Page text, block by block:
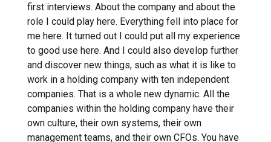
first interviews. About the company and about the
role I could play here. Everything fell into place for
me here. It turned out I could put all my experience
to good use here. And I could also develop further
and discover new things, such as what it is like to
work in a holding company with ten independent
companies. That is a whole new dynamic. All the
companies within the holding company have their
own culture, their own systems, their own
management teams, and their own CFOs. You have